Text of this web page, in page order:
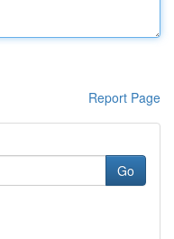
Report Page
Go